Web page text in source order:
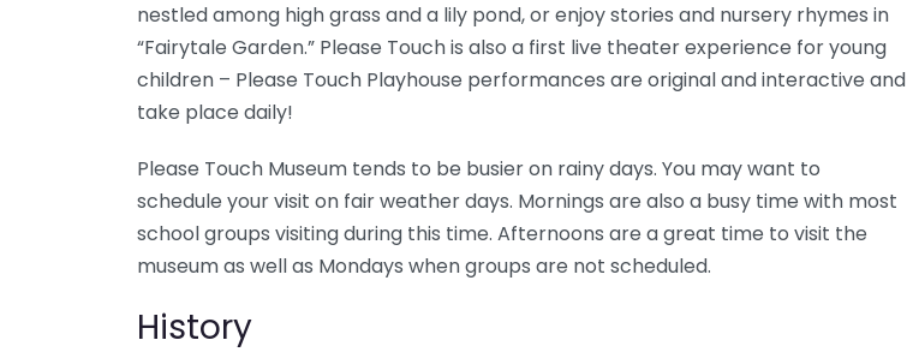
nestled among high grass and a lily pond, or enjoy stories and nursery rhymes in
“Fairytale Garden.” Please Touch is also a first live theater experience for young
children – Please Touch Playhouse performances are original and interactive and
take place daily!
Please Touch Museum tends to be busier on rainy days. You may want to
schedule your visit on fair weather days. Mornings are also a busy time with most
school groups visiting during this time. Afternoons are a great time to visit the
museum as well as Mondays when groups are not scheduled.
History